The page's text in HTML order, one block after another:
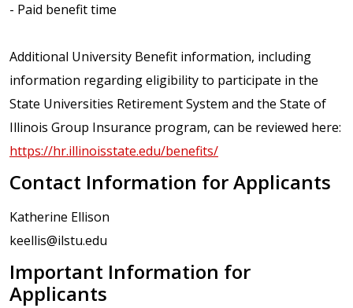
- Paid benefit time
Additional University Benefit information, including
information regarding eligibility to participate in the
State Universities Retirement System and the State of
Illinois Group Insurance program, can be reviewed here:
https://hr.illinoisstate.edu/benefits/
Contact Information for Applicants
Katherine Ellison
keellis@ilstu.edu
Important Information for
Applicants